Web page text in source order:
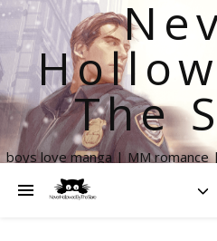
The
boys love manga | MM